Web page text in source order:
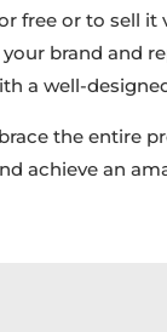
free or to sell it
brand and
a well-
the entire
achieve an